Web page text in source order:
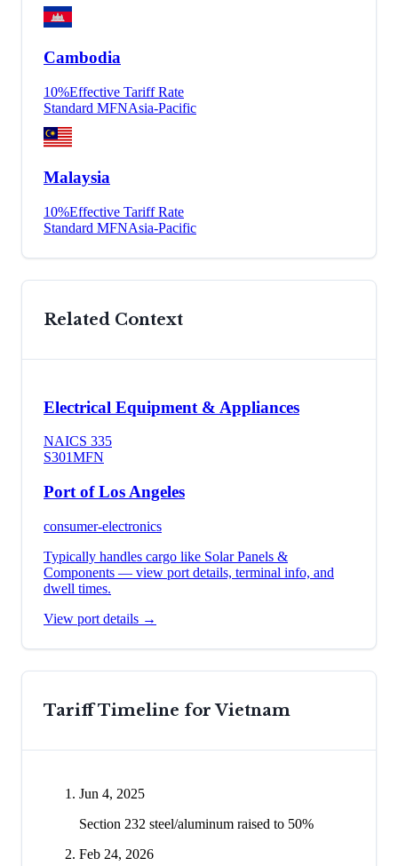
Cambodia
10%Effective Tariff Rate
Standard MFNAsia-Pacific
Malaysia
10%Effective Tariff Rate
Standard MFNAsia-Pacific
Related Context
Electrical Equipment & Appliances
NAICS 335
S301MFN
Port of Los Angeles
consumer-electronics
Typically handles cargo like Solar Panels &
Components — view port details, terminal info, and
dwell times.
View port details →
Tariff Timeline forVietnam
Jun 4, 2025
Section 232 steel/aluminum raised to 50%
Feb 24, 2026